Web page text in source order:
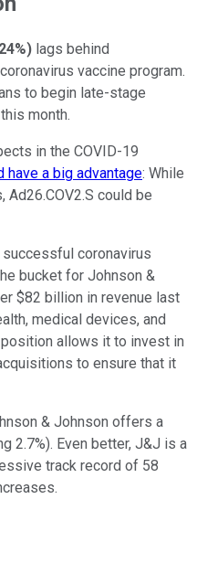
) lags behind
vaccine program.
to begin late-stage
month.
in the COVID-19
have a big advantage: While
could be
coronavirus
bucket for Johnson &
$82 billion in revenue last
medical devices, and
allows it to invest in
to ensure that it
& Johnson offers a
2.7%). Even better, J&J is a
track record of 58